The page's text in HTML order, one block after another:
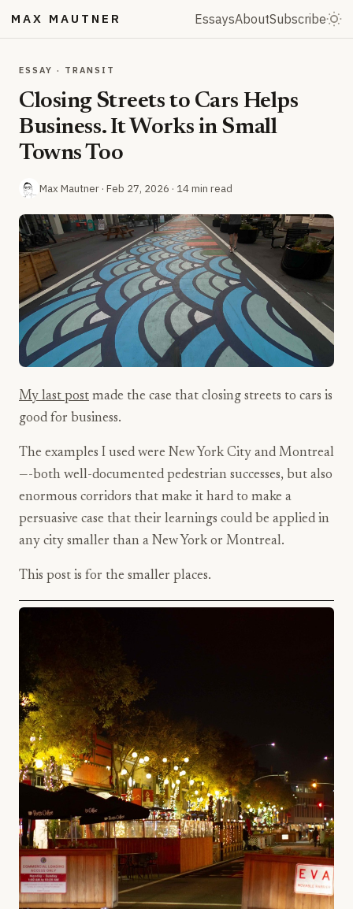
MAX MAUTNER EssaysAboutSubscribe
ESSAY · TRANSIT
Closing Streets to Cars Helps
Business. It Works in Small
Towns Too
Max Mautner · Feb 27, 2026 · 14 min read
My last post made the case that closing streets to cars is
good for business.
The examples I used were New York City and Montreal
—-both well-documented pedestrian successes, but also
enormous corridors that make it hard to make a
persuasive case that their learnings could be applied in
any city smaller than a New York or Montreal.
This post is for the smaller places.